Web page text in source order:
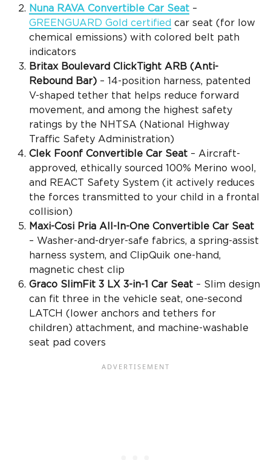
Nuna RAVA Convertible Car Seat –
GREENGUARD Gold certified car seat (for low
chemical emissions) with colored belt path
indicators
Britax Boulevard ClickTight ARB (Anti-
Rebound Bar) – 14-position harness, patented
V-shaped tether that helps reduce forward
movement, and among the highest safety
ratings by the NHTSA (National Highway
Traffic Safety Administration)
Clek Foonf Convertible Car Seat – Aircraft-
approved, ethically sourced 100% Merino wool,
and
REACT Safety System (it actively reduces
the forces transmitted to your child in a frontal
collision)
Maxi-Cosi Pria All-In-One Convertible Car Seat
– Washer-and-dryer-safe fabrics, a spring-assist
harness system, and ClipQuik one-hand,
magnetic chest clip
Graco SlimFit 3 LX 3-in-1 Car Seat – Slim design
can fit three in the vehicle seat, one-second
LATCH ( lower anchors and tethers for
children) attachment, and machine-washable
seat pad covers